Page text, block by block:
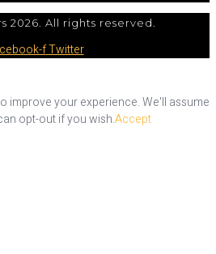
2026. All rights reserved.
fTwitter
improve your experience. We'll assume
opt-out if you wish.Accept